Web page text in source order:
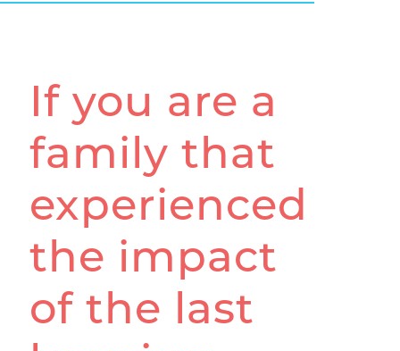
If you are a
family that
experienced
the impact
of the last